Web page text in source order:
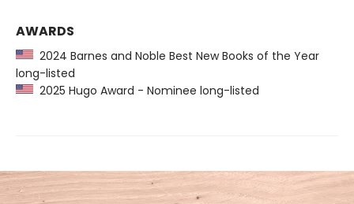
AWARDS
2024 Barnes and Noble Best New Books of the Year
long-listed
2025 Hugo Award - Nominee long-listed